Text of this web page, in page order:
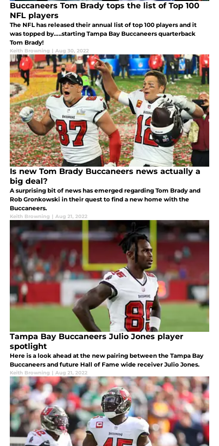
Buccaneers Tom Brady tops the list of Top 100
NFL players
The NFL has released their annual list of top 100 players and it
was topped by…..starting Tampa Bay Buccaneers quarterback
Tom Brady!
Keith Browning | Aug 30, 2022
Is new Tom Brady Buccaneers news actually a
big deal?
A surprising bit of news has emerged regarding Tom Brady and
Rob Gronkowski in their quest to find a new home with the
Buccaneers.
Keith Browning | Aug 21, 2022
Tampa Bay Buccaneers Julio Jones player
spotlight
Here is a look ahead at the new pairing between the Tampa Bay
Buccaneers and future Hall of Fame wide receiver Julio Jones.
Keith Browning | Aug 21, 2022